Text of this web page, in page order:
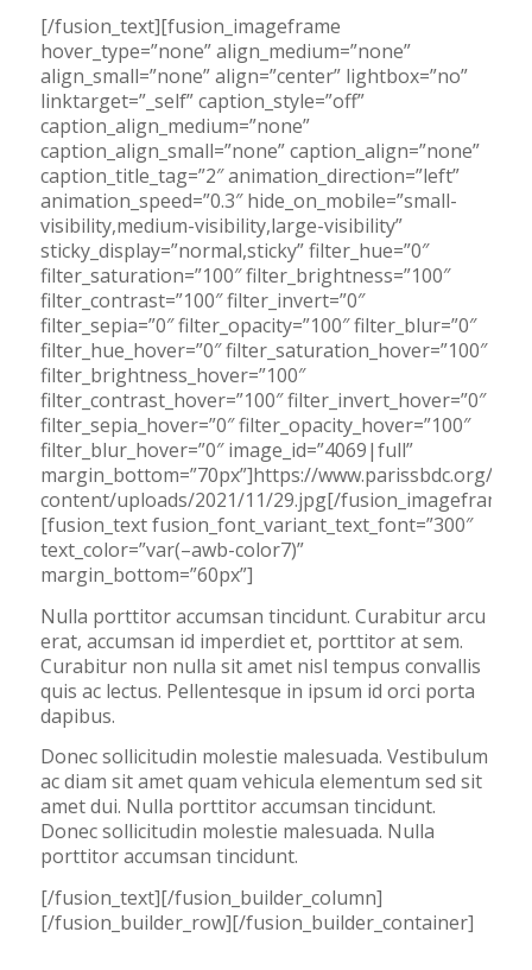
[/fusion_text][fusion_imageframe
hover_type=”none” align_medium=”none”
align_small=”none” align=”center” lightbox=”no”
linktarget=”_self” caption_style=”off”
caption_align_medium=”none”
caption_align_small=”none” caption_align=”none”
caption_title_tag=”2″ animation_direction=”left”
animation_speed=”0.3″ hide_on_mobile=”small-
visibility,medium-visibility,large-visibility”
sticky_display=”normal,sticky” filter_hue=”0″
filter_saturation=”100″ filter_brightness=”100″
filter_contrast=”100″ filter_invert=”0″
filter_sepia=”0″ filter_opacity=”100″ filter_blur=”0″
filter_hue_hover=”0″ filter_saturation_hover=”100″
filter_brightness_hover=”100″
filter_contrast_hover=”100″ filter_invert_hover=”0″
filter_sepia_hover=”0″ filter_opacity_hover=”100″
filter_blur_hover=”0″ image_id=”4069|full”
margin_bottom=”70px”]https://www.parissbdc.org/wp-
content/uploads/2021/11/29.jpg[/fusion_imageframe]
[fusion_text fusion_font_variant_text_font=”300″
text_color=”var(–awb-color7)”
margin_bottom=”60px”]
Nulla porttitor accumsan tincidunt. Curabitur arcu
erat, accumsan id imperdiet et, porttitor at sem.
Curabitur non nulla sit amet nisl tempus convallis
quis ac lectus. Pellentesque in ipsum id orci porta
dapibus.
Donec sollicitudin molestie malesuada. Vestibulum
ac diam sit amet quam vehicula elementum sed sit
amet dui. Nulla porttitor accumsan tincidunt.
Donec sollicitudin molestie malesuada. Nulla
porttitor accumsan tincidunt.
[/fusion_text][/fusion_builder_column]
[/fusion_builder_row][/fusion_builder_container]